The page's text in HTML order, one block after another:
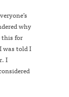
why
this for
was told I
I